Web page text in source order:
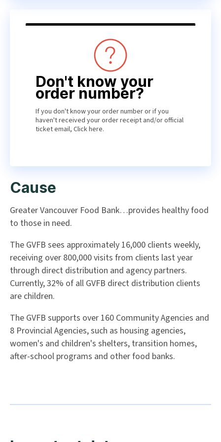
Don't know your
order number?
If you don't know your order number or if you
haven't received your order receipt and/or official
ticket email, Click here.
Cause
Greater Vancouver Food Bank…provides healthy food
to those in need.
The GVFB sees approximately 16,000 clients weekly,
receiving over 800,000 visits from clients last year
through direct distribution and agency partners.
Currently, 32% of all GVFB direct distribution clients
are children.
The GVFB supports over 160 Community Agencies and
8 Provincial Agencies, such as housing agencies,
women's and children's shelters, transition homes,
after-school programs and other food banks.